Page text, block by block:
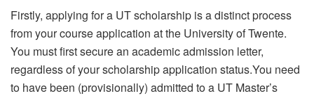
Firstly, applying for a UT scholarship is a distinct process
from your course application at the University of Twente.
You must first secure an academic admission letter,
regardless of your scholarship application status.You need
to have been (provisionally) admitted to a UT Master’s